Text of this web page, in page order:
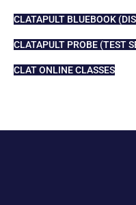
CLATAPULT BLUEBOOK
CLATAPULT PROBE (TEST
CLAT ONLINE CLASSES